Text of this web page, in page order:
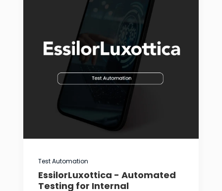
Test Automation
EssilorLuxottica - Automated
Testing for Internal